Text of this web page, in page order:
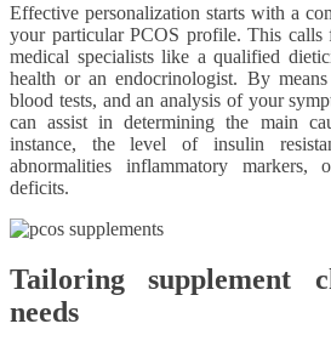
Effective personalization starts with a
your particular PCOS profile. This calls
medical specialists like a qualified
health or an endocrinologist. By
blood tests, and an analysis of your
can assist in determining the main
instance, the level of insulin
abnormalities inflammatory markers,
deficits.
Tailoring supplement
needs